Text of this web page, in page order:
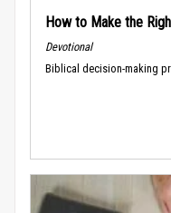
How to Make the
Devotional
Biblical decision-making